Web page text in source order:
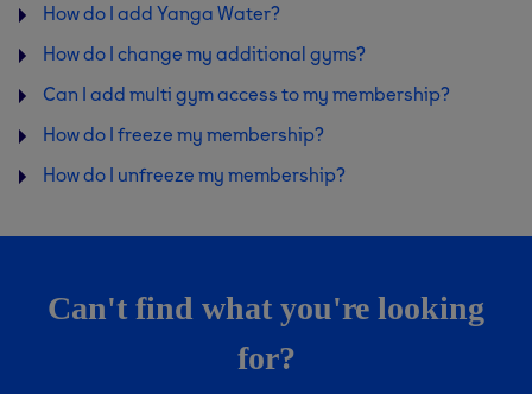
How do I add Yanga Water?
How do I change my additional gyms?
Can I add multi gym access to my membership?
How do I freeze my membership?
How do I unfreeze my membership?
Can't find what you're looking
for?